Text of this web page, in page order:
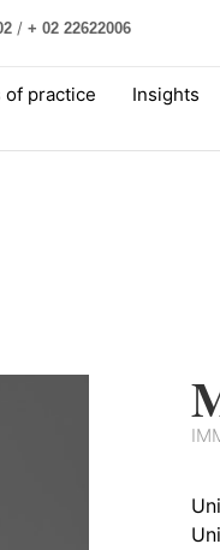
/ + 02 22622006
of practice Insights